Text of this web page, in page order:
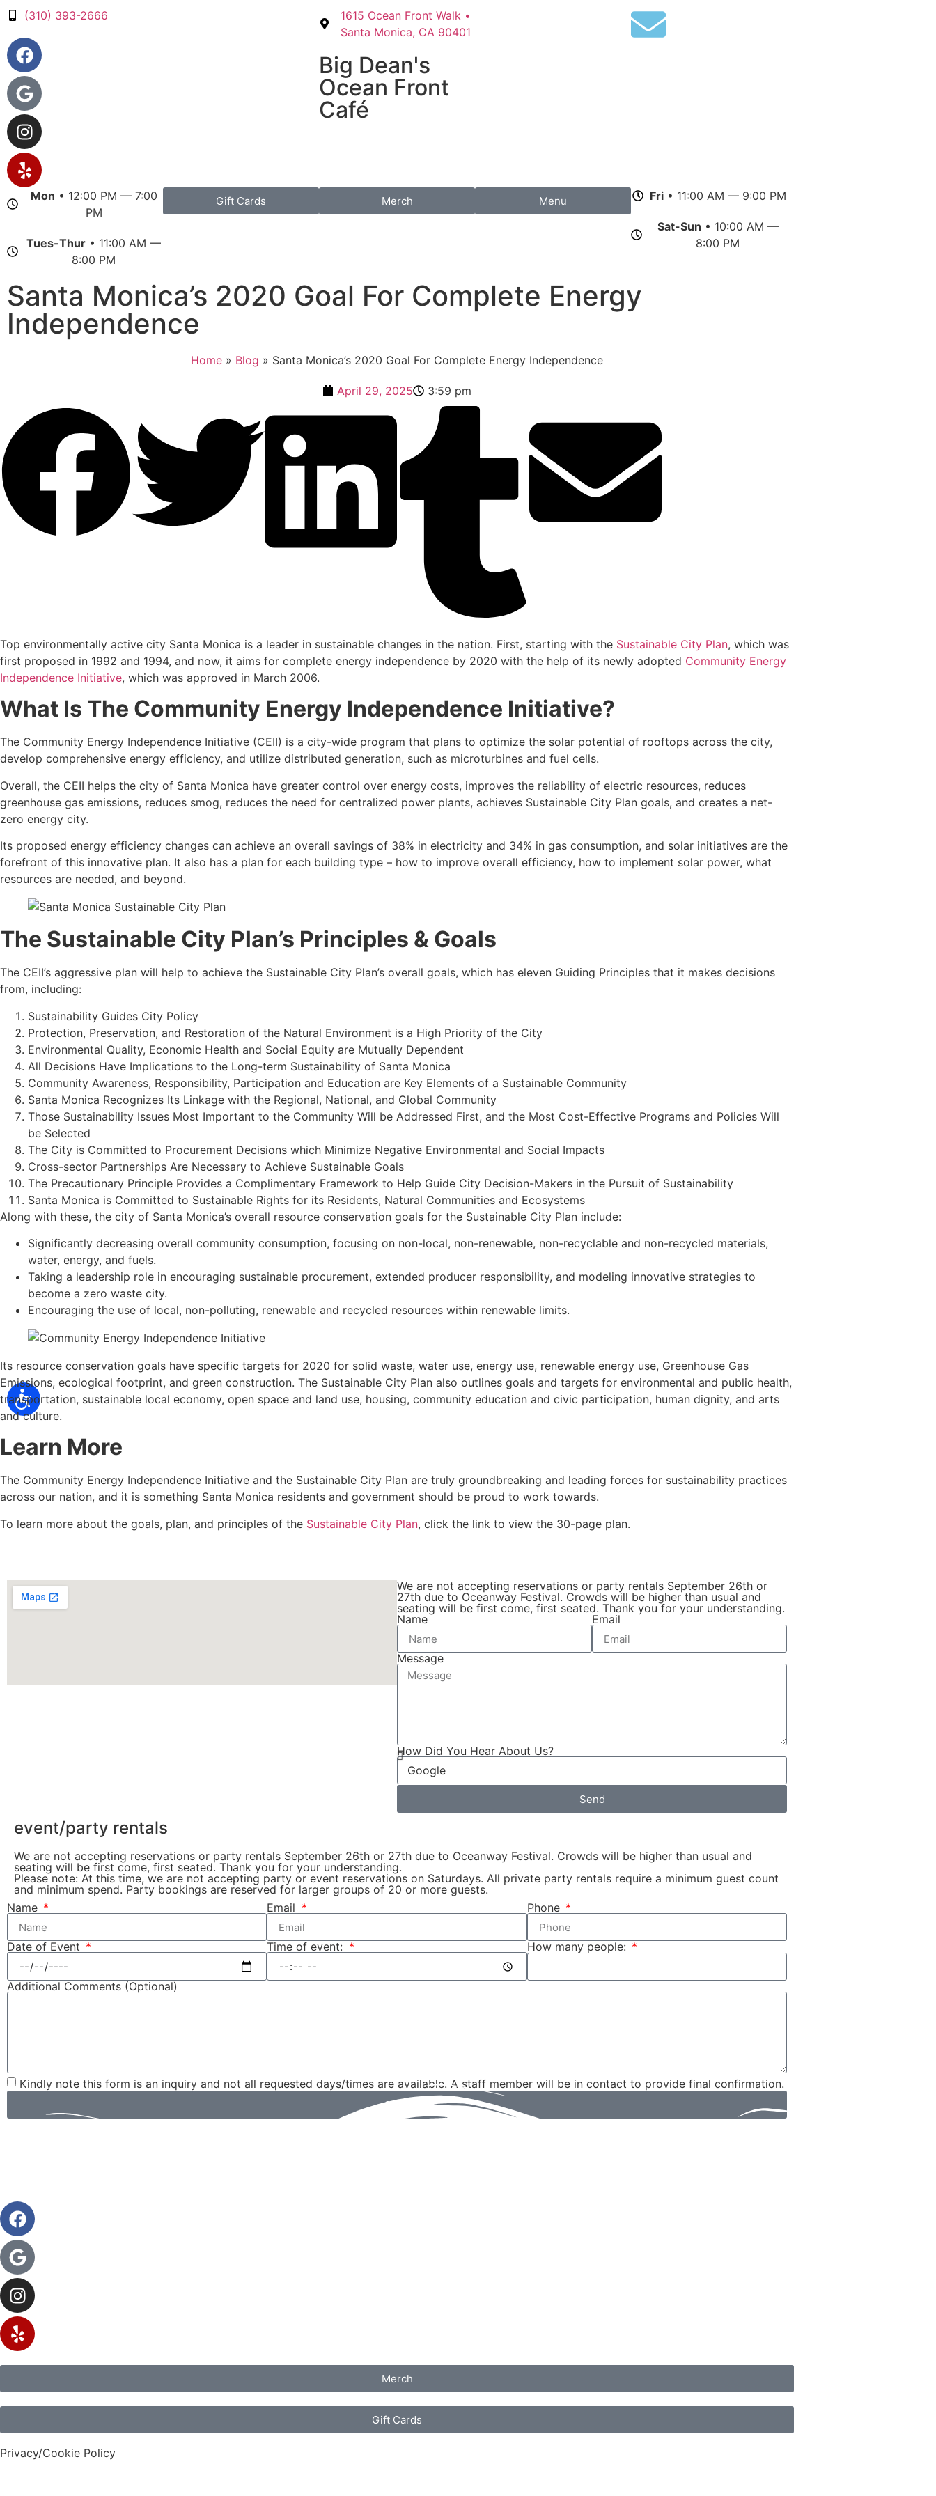
(310) 393-2666
1615 Ocean Front Walk •
Santa Monica, CA 90401
Big Dean's​
Ocean Front
Café
Mon • 12:00 PM — 7:00
PM
Tues-Thur • 11:00 AM —
8:00 PM
Gift Cards Merch Menu Fri• 11:00 AM — 9:00 PM
Sat-Sun • 10:00 AM —
8:00 PM
Santa Monica’s 2020 Goal For Complete Energy
Independence
Home » Blog » Santa Monica’s 2020 Goal For Complete Energy Independence
April 29, 2025 3:59 pm
Top environmentally active city Santa Monica is a leader in sustainable changes in the nation. First, starting with the Sustainable City Plan, which was
first proposed in 1992 and 1994, and now, it aims for complete energy independence by 2020 with the help of its newly adopted Community Energy
Independence Initiative, which was approved in March 2006.
What Is The Community Energy Independence Initiative?
The Community Energy Independence Initiative (CEII) is a city-wide program that plans to optimize the solar potential of rooftops across the city,
develop comprehensive energy efficiency, and utilize distributed generation, such as microturbines and fuel cells.
Overall, the CEII helps the city of Santa Monica have greater control over energy costs, improves the reliability of electric resources, reduces
greenhouse gas emissions, reduces smog, reduces the need for centralized power plants, achieves Sustainable City Plan goals, and creates a net-
zero energy city.
Its proposed energy efficiency changes can achieve an overall savings of 38% in electricity and 34% in gas consumption, and solar initiatives are the
forefront of this innovative plan. It also has a plan for each building type – how to improve overall efficiency, how to implement solar power, what
resources are needed, and beyond.
The Sustainable City Plan’s Principles & Goals
The CEII’s aggressive plan will help to achieve the Sustainable City Plan’s overall goals, which has eleven Guiding Principles that it makes decisions
from, including:
Sustainability Guides City Policy
Protection, Preservation, and Restoration of the Natural Environment is a High Priority of the City
Environmental Quality, Economic Health and Social Equity are Mutually Dependent
All Decisions Have Implications to the Long-term Sustainability of Santa Monica
Community Awareness, Responsibility, Participation and Education are Key Elements of a Sustainable Community
Santa Monica Recognizes Its Linkage with the Regional, National, and Global Community
Those Sustainability Issues Most Important to the Community Will be Addressed First, and the Most Cost-Effective Programs and Policies Will
be Selected
The City is Committed to Procurement Decisions which Minimize Negative Environmental and Social Impacts
Cross-sector Partnerships Are Necessary to Achieve Sustainable Goals
The Precautionary Principle Provides a Complimentary Framework to Help Guide City Decision-Makers in the Pursuit of Sustainability
Santa Monica is Committed to Sustainable Rights for its Residents, Natural Communities and Ecosystems
Along with these, the city of Santa Monica’s overall resource conservation goals for the Sustainable City Plan include:
Significantly decreasing overall community consumption, focusing on non-local, non-renewable, non-recyclable and non-recycled materials,
water, energy, and fuels.
Taking a leadership role in encouraging sustainable procurement, extended producer responsibility, and modeling innovative strategies to
become a zero waste city.
Encouraging the use of local, non-polluting, renewable and recycled resources within renewable limits.
Its resource conservation goals have specific targets for 2020 for solid waste, water use, energy use, renewable energy use, Greenhouse Gas
Emissions, ecological footprint, and green construction. The Sustainable City Plan also outlines goals and targets for environmental and public health,
transportation, sustainable local economy, open space and land use, housing, community education and civic participation, human dignity, and arts
and culture.
Learn More
The Community Energy Independence Initiative and the Sustainable City Plan are truly groundbreaking and leading forces for sustainability practices
across our nation, and it is something Santa Monica residents and government should be proud to work towards.
To learn more about the goals, plan, and principles of the Sustainable City Plan, click the link to view the 30-page plan.
We are not accepting reservations or party rentals September 26th or
27th due to Oceanway Festival. Crowds will be higher than usual and
seating will be first come, first seated. Thank you for your understanding.
Name
Email
Message
How Did You Hear About Us?
Send
event/party rentals
We are not accepting reservations or party rentals September 26th or 27th due to Oceanway Festival. Crowds will be higher than usual and
seating will be first come, first seated. Thank you for your understanding.
Please note: At this time, we are not accepting party or event reservations on Saturdays. All private party rentals require a minimum guest count
and minimum spend. Party bookings are reserved for larger groups of 20 or more guests.
Name
Email Phone
Date of Event Time of event: How many people:
Additional Comments (Optional)
Kindly note this form is an inquiry and not all requested days/times are available. A staff member will be in contact to provide final confirmation.
Send
Merch
Gift Cards
Privacy/Cookie Policy